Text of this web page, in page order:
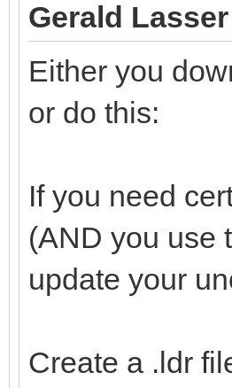
Gerald
Either you
or do this:
If you need
(AND you use
update your
Create a .ldr